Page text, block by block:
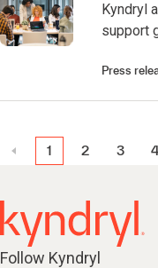
Kyndryl
support
Press
1 2 3
Follow Kyndryl